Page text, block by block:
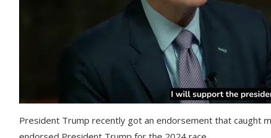
President Trump recently got an endorsement that caught